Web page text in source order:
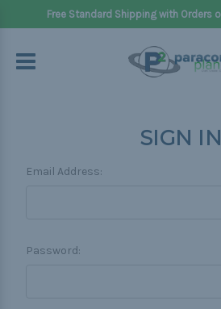
Free Standard Shipping with Orders
SIGN IN
Email Address:
Password: